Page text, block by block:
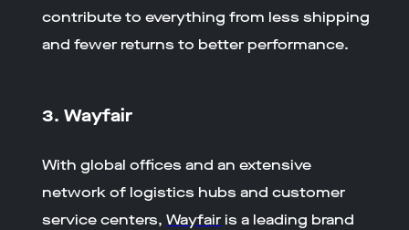
contribute to everything from less shipping
and fewer returns to better performance.
3. Wayfair
With global offices and an extensive
network of logistics hubs and customer
service centers,Wayfairis a leading brand